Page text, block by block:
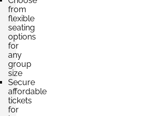
Section:
4 Tickets available
Section:
Block: 623
2 Tickets available
from
flexible
seating
options
for
any
group
size
Secure
affordable
tickets
for